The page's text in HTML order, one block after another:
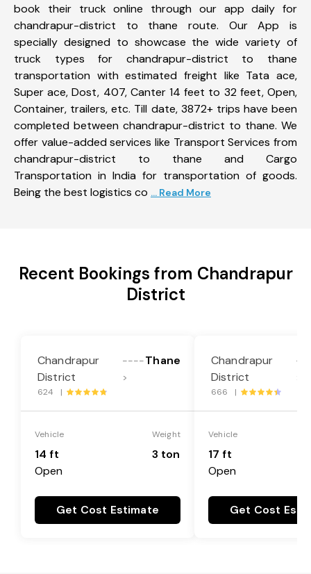
book their truck online through our app daily for
chandrapur-district to thane route. Our App is
specially designed to showcase the wide variety of
truck types for chandrapur-district to thane
transportation with estimated freight like Tata ace,
Super ace, Dost, 407, Canter 14 feet to 32 feet, Open,
Container, trailers, etc. Till date, 3872+ trips have been
completed between chandrapur-district to thane. We
offer value-added services like Transport Services from
chandrapur-district to thane and Cargo
Transportation in India for transportation of goods.
Being the best logistics co ... Read More
Recent Bookings from Chandrapur
District
Chandrapur
District
----
>
Thane
624 |
Vehicle
14 ft
Open
Weight
3 ton
Get Cost Estimate
Chandrapur
District
666 |
Vehicle
17 ft
Open
Get Cost